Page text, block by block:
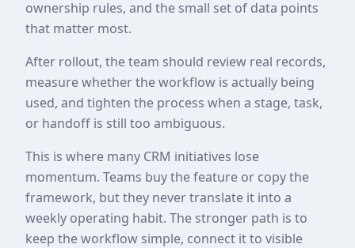
ownership rules, and the small set of data points
that matter most.
After rollout, the team should review real records,
measure whether the workflow is actually being
used, and tighten the process when a stage, task,
or handoff is still too ambiguous.
This is where many CRM initiatives lose
momentum. Teams buy the feature or copy the
framework, but they never translate it into a
weekly operating habit. The stronger path is to
keep the workflow simple, connect it to visible